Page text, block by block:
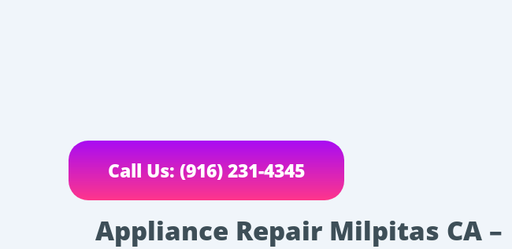
Call Us: (916) 231-4345
Appliance Repair Milpitas CA –